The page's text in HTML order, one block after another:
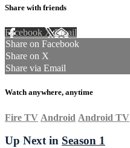
Share with friends
Facebook XEmail
Share on Facebook
Share on X
Share via Email
Watch anywhere, anytime
Fire TV Android Android TV
Up Next in Season 1